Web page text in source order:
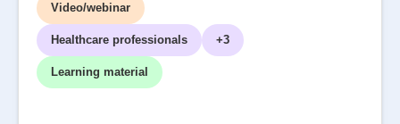
Video/webinar
Healthcare professionals +3
Learning material